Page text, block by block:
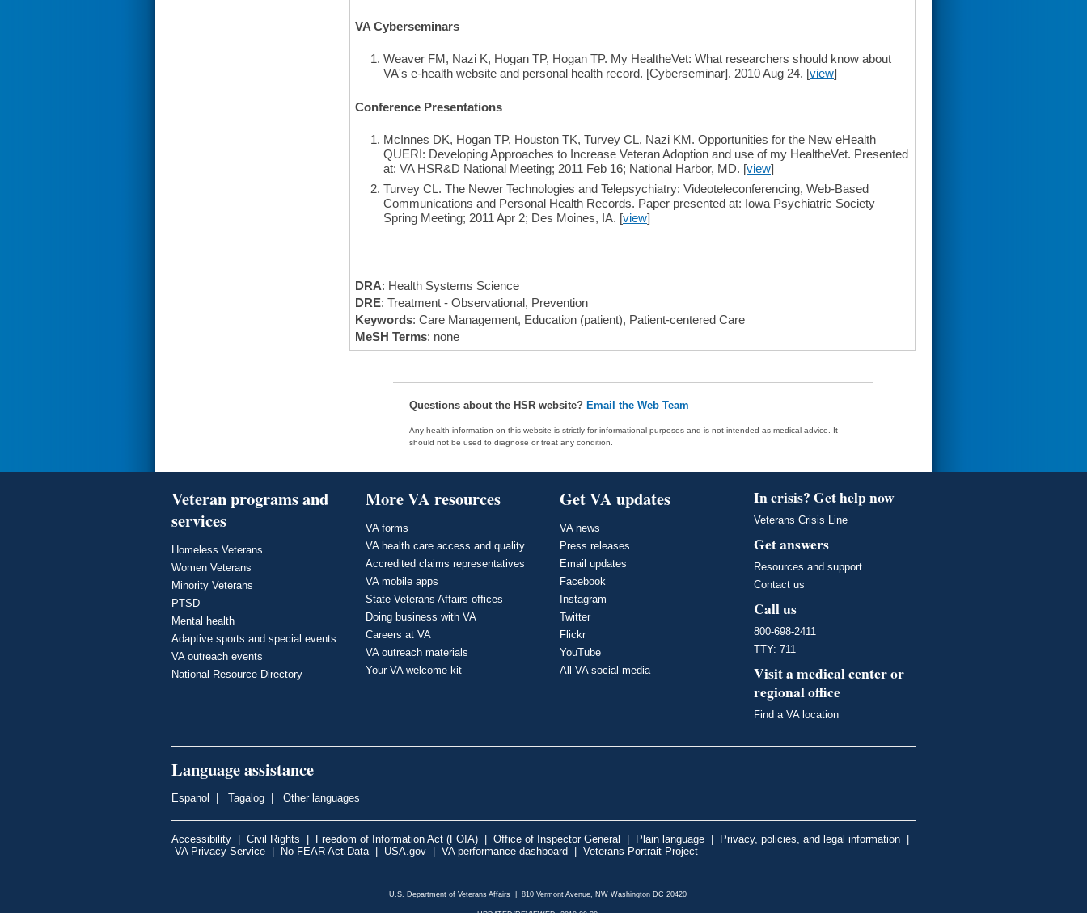
VA Cyberseminars
Weaver FM, Nazi K, Hogan TP, Hogan TP. My HealtheVet: What researchers should know about
VA's e-health website and personal health record. [Cyberseminar]. 2010 Aug 24. [view]
Conference Presentations
McInnes DK, Hogan TP, Houston TK, Turvey CL, Nazi KM. Opportunities for the New eHealth
QUERI: Developing Approaches to Increase Veteran Adoption and use of my HealtheVet. Presented
at: VA HSR&D National Meeting; 2011 Feb 16; National Harbor, MD. [view]
Turvey CL. The Newer Technologies and Telepsychiatry: Videoteleconferencing, Web-Based
Communications and Personal Health Records. Paper presented at: Iowa Psychiatric Society
Spring Meeting; 2011 Apr 2; Des Moines, IA. [view]
DRA: Health Systems Science
DRE: Treatment - Observational, Prevention
Keywords: Care Management, Education (patient), Patient-centered Care
MeSH Terms: none
Questions about the HSR website? Email the Web Team
Any health information on this website is strictly for informational purposes and is not intended as medical advice. It
should not be used to diagnose or treat any condition.
Veteran programs and
services
Homeless Veterans
Women Veterans
Minority Veterans
PTSD
Mental health
Adaptive sports and special events
VA outreach events
National Resource Directory
More VA resources
VA forms
VA health care access and quality
Accredited claims representatives
VA mobile apps
State Veterans Affairs offices
Doing business with VA
Careers at VA
VA outreach materials
Your VA welcome kit
Get VA updates
VA news
Press releases
Email updates
Facebook
Instagram
Twitter
Flickr
YouTube
All VA social media
In crisis? Get help now
Veterans Crisis Line
Get answers
Resources and support
Contact us
Call us
800-698-2411
TTY: 711
Visit a medical center or
regional office
Find a VA location
Language assistance
Espanol Tagalog Other languages
Accessibility Civil Rights Freedom of Information Act (FOIA) Office of Inspector General Plain language Privacy, policies, and legal information
VA Privacy Service
No FEAR Act Data| USA.gov VA performance dashboard Veterans Portrait Project
U.S. Department of Veterans Affairs | 810 Vermont Avenue, NW Washington DC 20420